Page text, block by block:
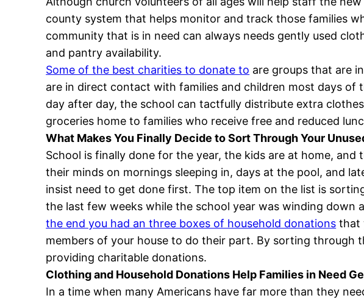
county system that helps monitor and track those families
community that is in need can always needs gently used
and pantry availability.
Some of the best charities to donate to are groups that are
are in direct contact with families and children most days of
day after day, the school can tactfully distribute extra
groceries home to families who receive free and reduced
What Makes You Finally Decide to Sort Through Your
School is finally done for the year, the kids are at home,
their minds on mornings sleeping in, days at the pool, and
insist need to get done first. The top item on the list is
the last few weeks while the school year was winding
the end you had an three boxes of household donations that
members of your house to do their part. By sorting through
providing charitable donations.
Clothing and Household Donations Help Families in Need
In a time when many Americans have far more than they